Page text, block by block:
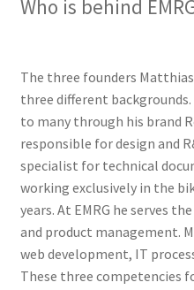
Who is behind
The three founders
three different
to many through his brand
responsible for design and
specialist for technical
working exclusively in the
years. At EMRG he serves
and product management.
web development, IT
These three competencies